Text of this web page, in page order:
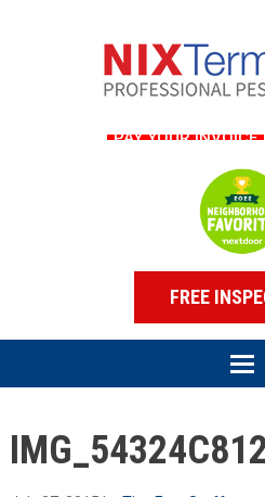
PAY YOUR INVOICE
FREE